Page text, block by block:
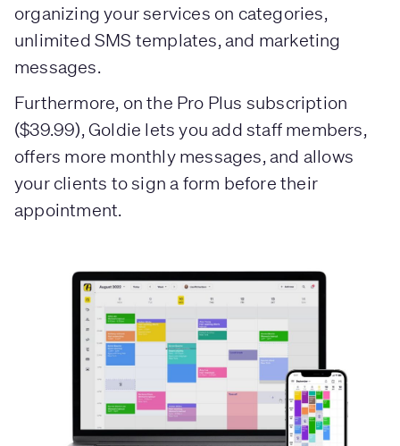
organizing your services on categories,
unlimited SMS templates, and marketing
messages.
Furthermore, on the Pro Plus subscription
($39.99), Goldie lets you add staff members,
offers more monthly messages, and allows
your clients to sign a form before their
appointment.